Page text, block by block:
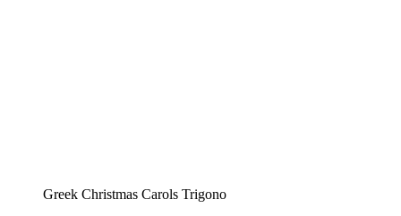
Greek Christmas Carols Trigono